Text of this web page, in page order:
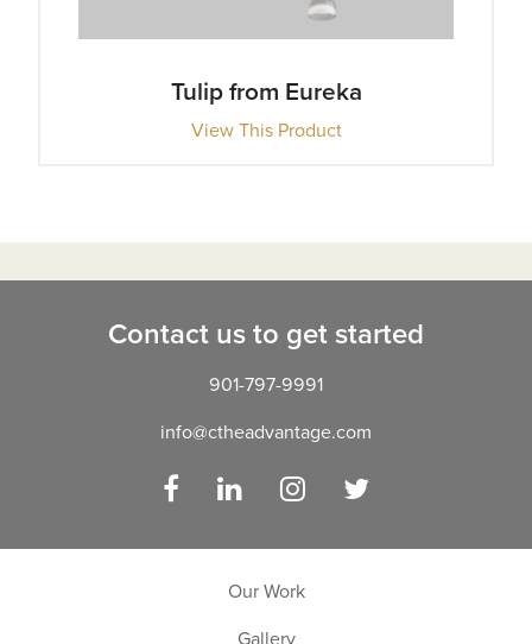
Tulip from Eureka
View This Product
Contact us to get started
901-797-9991
info@ctheadvantage.com
Facebook LinkedIn Instagram
Our Work